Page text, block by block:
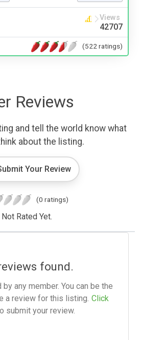
Views
42707
(522 ratings)
Reviews
and tell the world know what
about the listing.
Your Review
(0 ratings)
Not Rated Yet.
found.
any member. You can be the
a review for this listing. Click
submit your review.